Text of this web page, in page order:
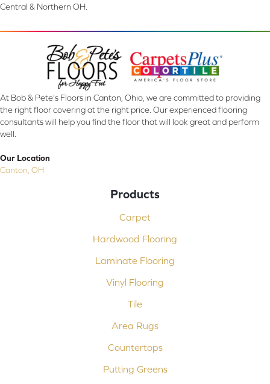
Central & Northern OH.
At Bob & Pete's Floors in Canton, Ohio, we are committed to providing
the right floor covering at the right price. Our experienced flooring
consultants will help you find the floor that will look great and perform
well.
Our Location
Canton, OH
Products
Carpet
Hardwood Flooring
Laminate Flooring
Vinyl Flooring
Tile
Area Rugs
Countertops
Putting Greens